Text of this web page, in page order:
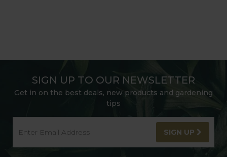
SIGN UP TO OUR NEWSLETTER
Get in on the best deals, new products and gardening
tips
SIGN UP